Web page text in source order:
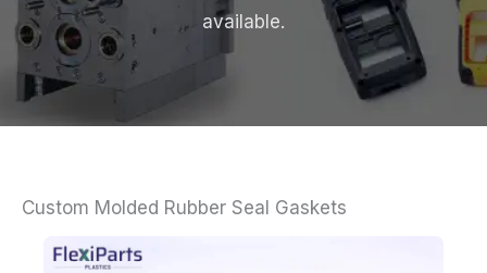
available.
Custom Molded Rubber Seal Gaskets